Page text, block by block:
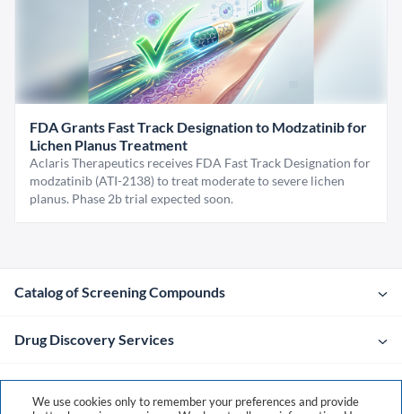
FDA Grants Fast Track Designation to Modzatinib for
Lichen Planus Treatment
Aclaris Therapeutics receives FDA Fast Track Designation for
modzatinib (ATI-2138) to treat moderate to severe lichen
planus. Phase 2b trial expected soon.
Catalog of Screening Compounds
Drug Discovery Services
Company
We use cookies only to remember your preferences and provide